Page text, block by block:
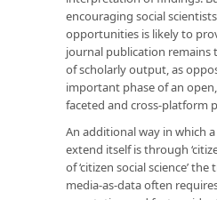
encouraging social
opportunities is likely to
journal publication remains
of scholarly output, as
important phase of an
faceted and cross-platform
An additional way in which
extend itself is through
of ‘citizen social science’
media-as-data often